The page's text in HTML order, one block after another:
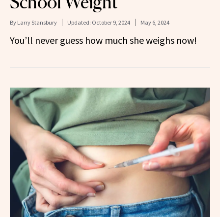
By Larry Stansbury Updated: October 9, 2024 May 6, 2024
You’ll never guess how much she weighs now!